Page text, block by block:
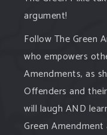
argument!
Follow The Green
who empowers
Amendments, as
Offenders and
will laugh AND
Green